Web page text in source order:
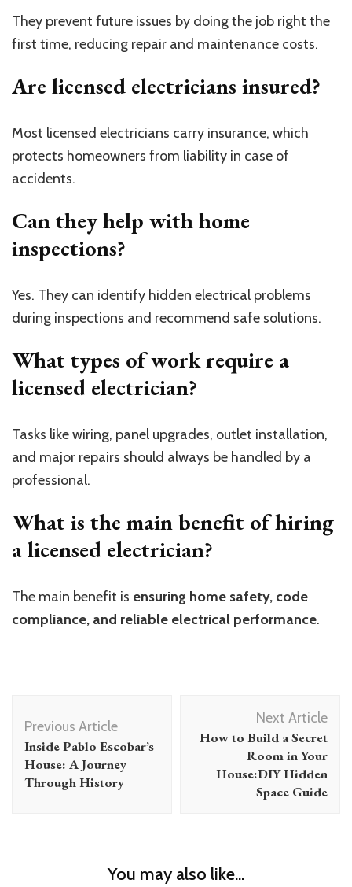
They prevent future issues by doing the job right the
first time, reducing repair and maintenance costs.
Are licensed electricians insured?
Most licensed electricians carry insurance, which
protects homeowners from liability in case of
accidents.
Can they help with home
inspections?
Yes. They can identify hidden electrical problems
during inspections and recommend safe solutions.
What types of work require a
licensed electrician?
Tasks like wiring, panel upgrades, outlet installation,
and major repairs should always be handled by a
professional.
What is the main benefit of hiring
a licensed electrician?
The main benefit is ensuring home safety, code
compliance, and reliable electrical performance.
Navigation
Previous Article
Inside Pablo Escobar’s
House: A Journey
Through History
Next Article
How to Build a Secret
Room in Your
House:DIY Hidden
Space Guide
You may also like...